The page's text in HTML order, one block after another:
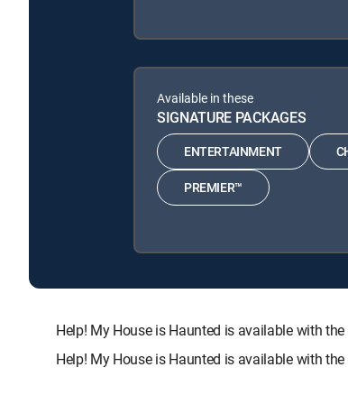
Available in these
SIGNATURE PACKAGES
ENTERTAINMENT
PREMIER™
Help! My House is Haunted is available with the
Help! My House is Haunted is available with